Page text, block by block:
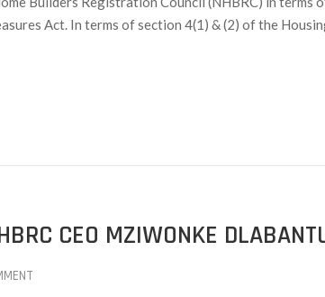
Act. In terms of section 4(1) & (2) of the
CEO MZIWONKE